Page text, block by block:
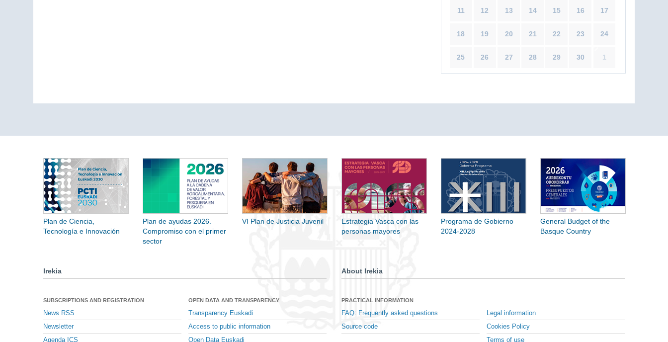
11 12 13 14 15 16 17
18 19 20 21 22 23 24
25 26 27 28 29 30 1
Plan de Ciencia,
Tecnología e Innovación
Plan de ayudas 2026.
Compromiso con el primer
sector
VI Plan de Justicia Juvenil
Estrategia Vasca con las
personas mayores
Programa de Gobierno
2024-2028
General Budget of the
Basque Country
Irekia
SUBSCRIPTIONS AND REGISTRATION
News RSS
Newsletter
Agenda ICS
OPEN DATA AND TRANSPARENCY
Transparency Euskadi
Access to public information
Open Data Euskadi
About Irekia
PRACTICAL INFORMATION
FAQ: Frequently asked questions
Source code
Legal information
Cookies Policy
Terms of use